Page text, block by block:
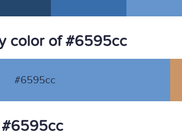
color of #6595cc
#6595cc